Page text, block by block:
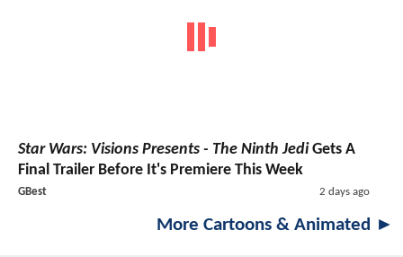
Star Wars: Visions Presents - The Ninth JediGets A
Final Trailer Before It's Premiere This Week
GBest 2 days ago
More Cartoons & Animated ►